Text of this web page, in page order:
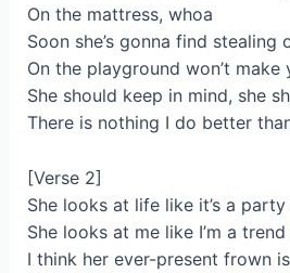
On the mattress, whoa
Soon she’s gonna find stealing
On the playground won’t make
She should keep in mind, she
There is nothing I do better
[Verse 2]
She looks at life like it’s a party
She looks at me like I’m a
I think her ever-present frown